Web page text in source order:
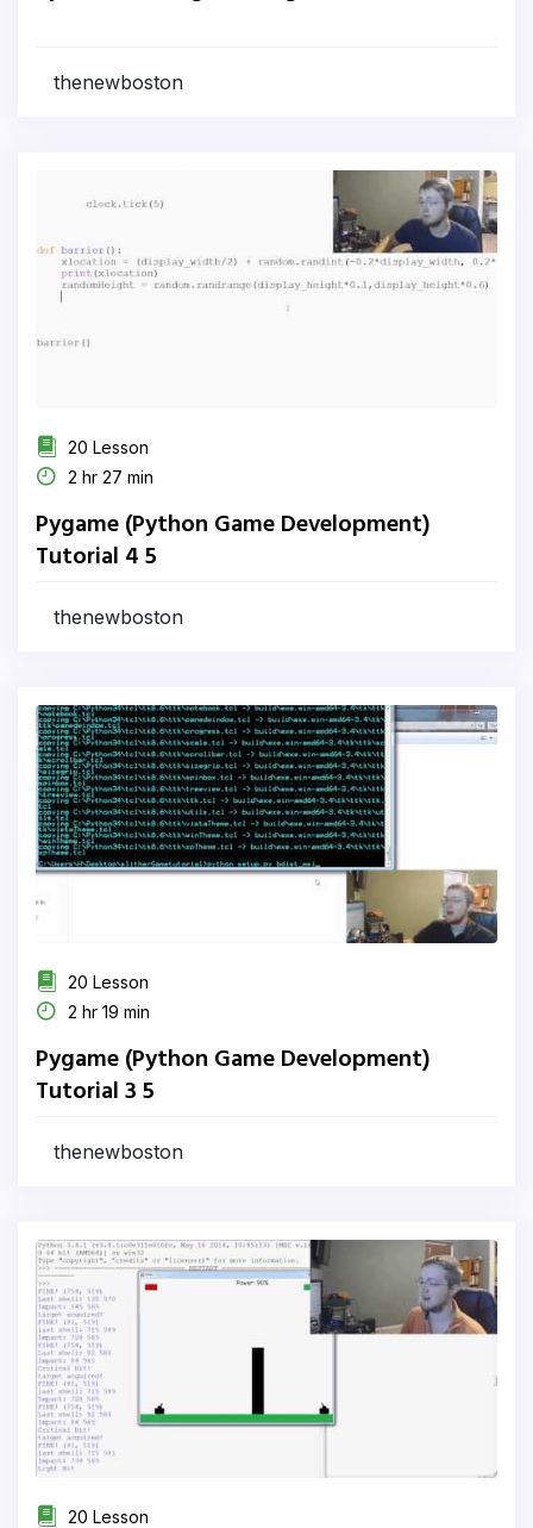
thenewboston
20 Lesson
2 hr 27 min
Pygame (Python Game Development)
Tutorial 4 5
thenewboston
20 Lesson
2 hr 19 min
Pygame (Python Game Development)
Tutorial 3 5
thenewboston
20 Lesson